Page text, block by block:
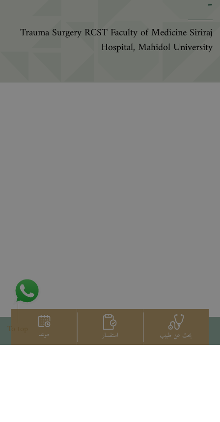
Trauma Surgery RCST Faculty of Medicine Siriraj
Hospital, Mahidol University
بحث عن طبيب استفسار موعد To top